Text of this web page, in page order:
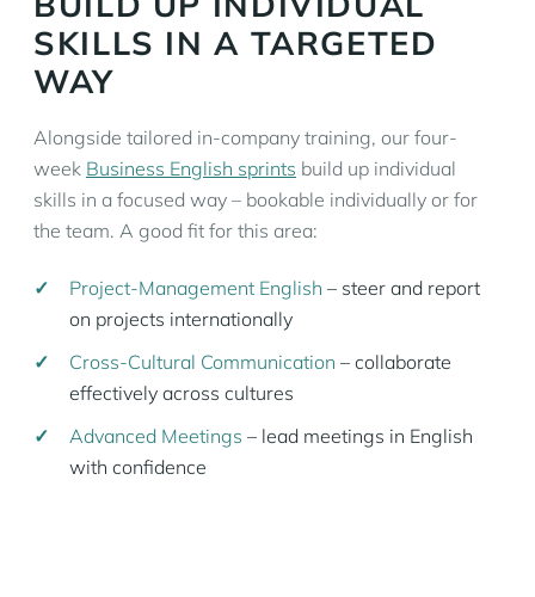
SKILLS IN A TARGETED
WAY
Alongside tailored in-company training, our four-
week Business English sprints build up individual
skills in a focused way – bookable individually or for
the team. A good fit for this area:
Project-Management English – steer and report
on projects internationally
Cross-Cultural Communication – collaborate
effectively across cultures
Advanced Meetings – lead meetings in English
with confidence